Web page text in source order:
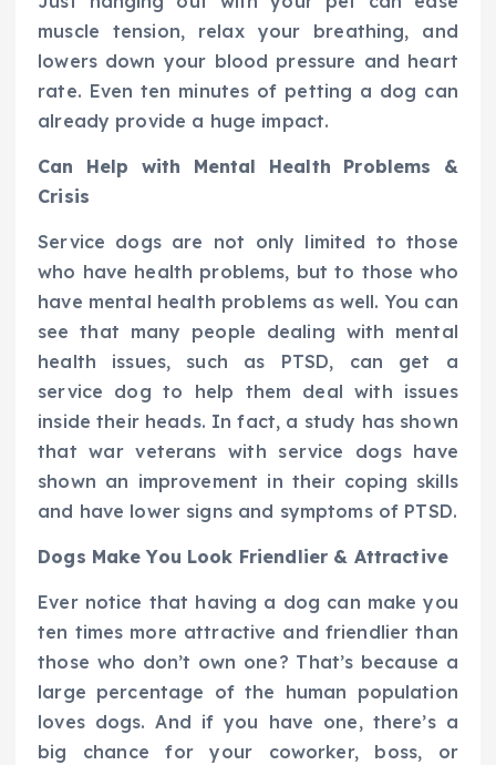
muscle tension, relax your breathing, and
lowers down your blood pressure and heart
rate. Even ten minutes of petting a dog can
already provide a huge impact.
Can Help with Mental Health Problems &
Crisis
Service dogs are not only limited to those
who have health problems, but to those who
have mental health problems as well. You can
see that many people dealing with mental
health issues, such as PTSD, can get a
service dog to help them deal with issues
inside their heads. In fact, a study has shown
that war veterans with service dogs have
shown an improvement in their coping skills
and have lower signs and symptoms of PTSD.
Dogs Make You Look Friendlier & Attractive
Ever notice that having a dog can make you
ten times more attractive and friendlier than
those who don’t own one? That’s because a
large percentage of the human population
loves dogs. And if you have one, there’s a
big chance for your coworker, boss, or